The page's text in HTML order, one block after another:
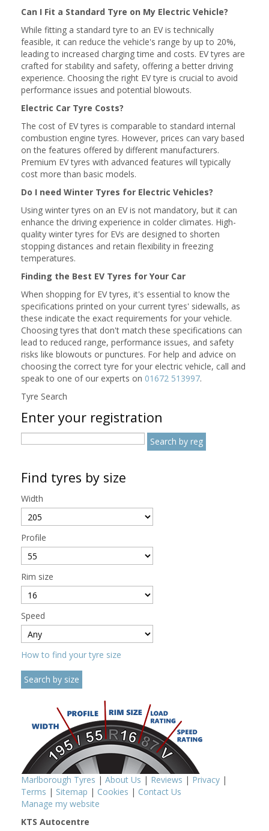
Can I Fit a Standard Tyre on My Electric Vehicle?
While fitting a standard tyre to an EV is technically
feasible, it can reduce the vehicle's range by up to 20%,
leading to increased charging time and costs. EV tyres are
crafted for stability and safety, offering a better driving
experience. Choosing the right EV tyre is crucial to avoid
performance issues and potential blowouts.
Electric Car Tyre Costs?
The cost of EV tyres is comparable to standard internal
combustion engine tyres. However, prices can vary based
on the features offered by different manufacturers.
Premium EV tyres with advanced features will typically
cost more than basic models.
Do I need Winter Tyres for Electric Vehicles?
Using winter tyres on an EV is not mandatory, but it can
enhance the driving experience in colder climates. High-
quality winter tyres for EVs are designed to shorten
stopping distances and retain flexibility in freezing
temperatures.
Finding the Best EV Tyres for Your Car
When shopping for EV tyres, it's essential to know the
specifications printed on your current tyres' sidewalls, as
these indicate the exact requirements for your vehicle.
Choosing tyres that don't match these specifications can
lead to reduced range, performance issues, and safety
risks like blowouts or punctures. For help and advice on
choosing the correct tyre for your electric vehicle, call and
speak to one of our experts on 01672 513997.
Tyre Search
Enter your registration
Find tyres by size
Width
Profile
Rim size
Speed
How to find your tyre size
Marlborough Tyres | About Us | Reviews | Privacy |
Terms | Sitemap | Cookies | Contact Us
Manage my website
KTS Autocentre